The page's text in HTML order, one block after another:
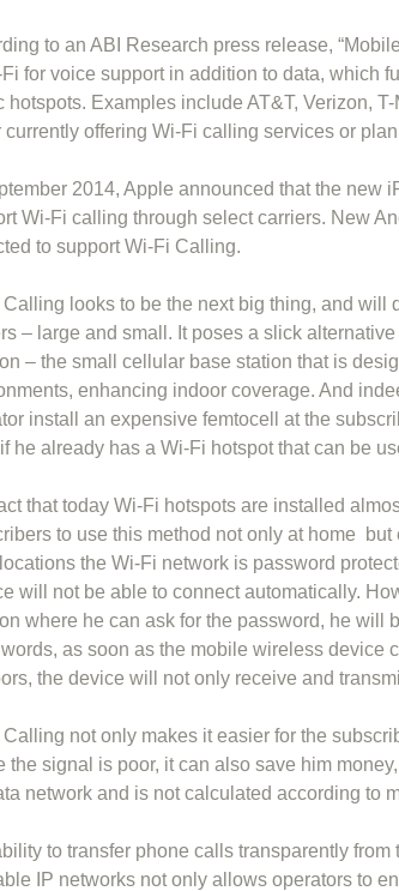
to an ABI Research press release,
for voice support in addition to data, which
hotspots. Examples include AT&T, Verizon,
currently offering Wi-Fi calling services or
2014, Apple announced that the new
Wi-Fi calling through select carriers. New
to support Wi-Fi Calling.
looks to be the next big thing, and will
– large and small. It poses a slick alternative
– the small cellular base station that is
enhancing indoor coverage. And
install an expensive femtocell at the
he already has a Wi-Fi hotspot that can be
that today Wi-Fi hotspots are installed
to use this method not only at home
the Wi-Fi network is password
will not be able to connect automatically.
where he can ask for the password, he will
as soon as the mobile wireless device
the device will not only receive and
not only makes it easier for the
the signal is poor, it can also save him
network and is not calculated according to
to transfer phone calls transparently from
IP networks not only allows operators to